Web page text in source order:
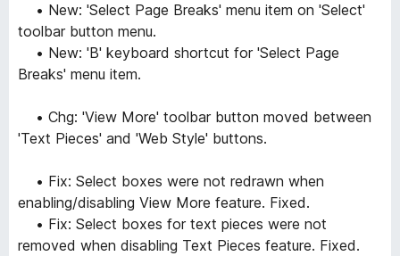
• New: 'Select Page Breaks' menu item on 'Select'
toolbar button menu.
• New: 'B' keyboard shortcut for 'Select Page
Breaks' menu item.
• Chg: 'View More' toolbar button moved between
'Text Pieces' and 'Web Style' buttons.
• Fix: Select boxes were not redrawn when
enabling/disabling View More feature. Fixed.
• Fix: Select boxes for text pieces were not
removed when disabling Text Pieces feature. Fixed.